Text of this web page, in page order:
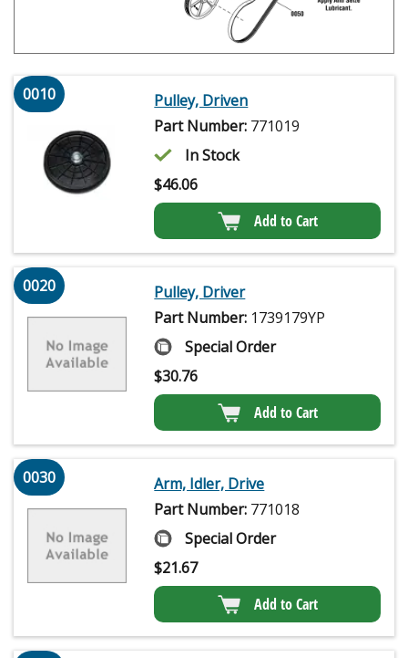
0010
Pulley, Driven
Part Number: 771019
In Stock
$46.06
Add to Cart
0020
Pulley, Driver
Part Number: 1739179YP
Special Order
$30.76
Add to Cart
0030
Arm, Idler, Drive
Part Number: 771018
Special Order
$21.67
Add to Cart